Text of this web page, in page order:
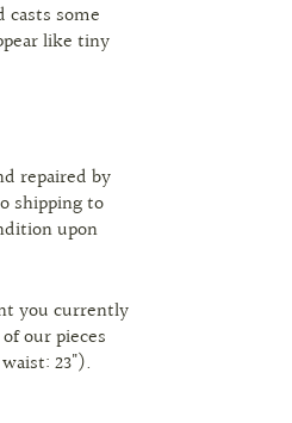
casts some
like tiny
repaired by
shipping to
upon
you currently
our pieces
23").